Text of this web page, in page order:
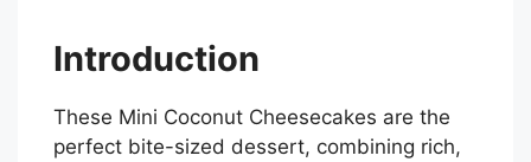
Introduction
These Mini Coconut Cheesecakes are the
perfect bite-sized dessert, combining rich,